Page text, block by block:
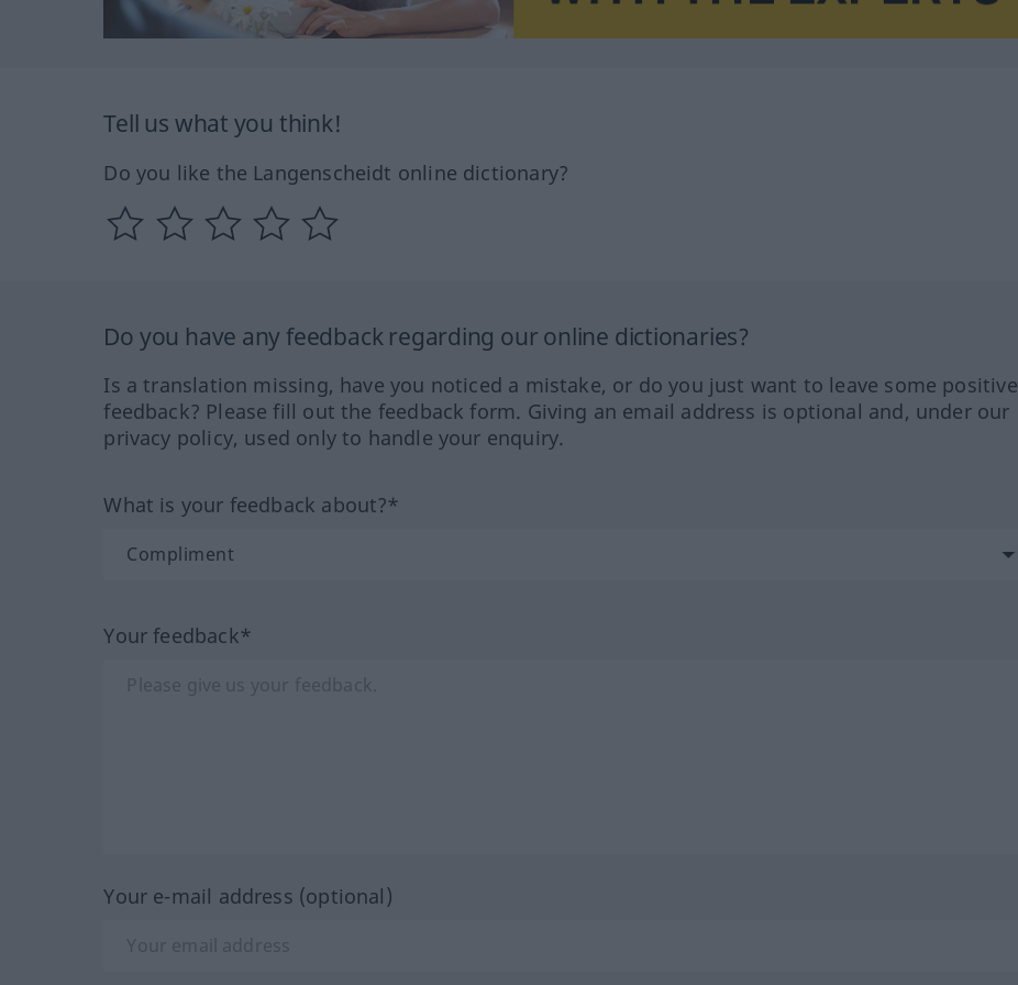
Tell us what you think!
Do you like the Langenscheidt online dictionary?
Do you have any feedback regarding our online dictionaries?
Is a translation missing, have you noticed a mistake, or do you just want to leave some positive
feedback? Please fill out the feedback form. Giving an email address is optional and, under our
privacy policy, used only to handle your enquiry.
What is your feedback about?*
Your feedback*
Your e-mail address (optional)